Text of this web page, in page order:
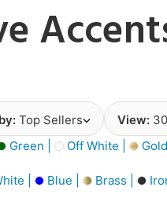
Top Sellers View: 30
Green | Off White |
| Blue | Brass |